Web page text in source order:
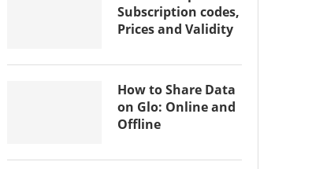
Subscription codes,
Prices and Validity
How to Share Data
on Glo: Online and
Offline